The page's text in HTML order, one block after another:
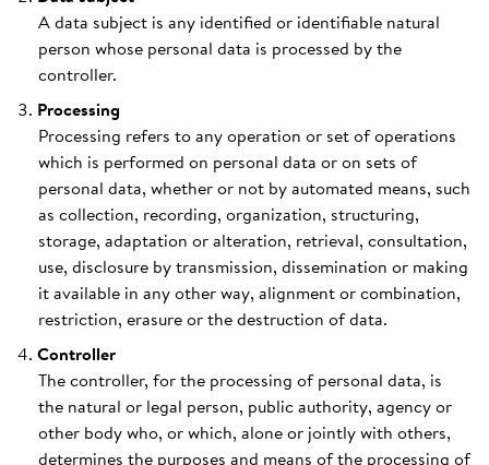
A data subject is any identified or identifiable natural
person whose personal data is processed by the
controller.
Processing
Processing refers to any operation or set of operations
which is performed on personal data or on sets of
personal data, whether or not by automated means, such
as collection, recording, organization, structuring,
storage, adaptation or alteration, retrieval, consultation,
use, disclosure by transmission, dissemination or making
it available in any other way, alignment or combination,
restriction, erasure or the destruction of data.
Controller
The controller, for the processing of personal data, is
the natural or legal person, public authority, agency or
other body who, or which, alone or jointly with others,
determines the purposes and means of the processing of